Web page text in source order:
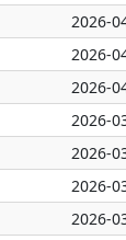
2026-
2026-
2026-
2026-
2026-
2026-
2026-